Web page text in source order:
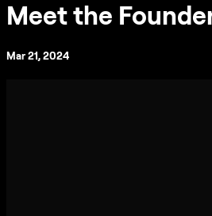
Meet the
Mar 21, 2024